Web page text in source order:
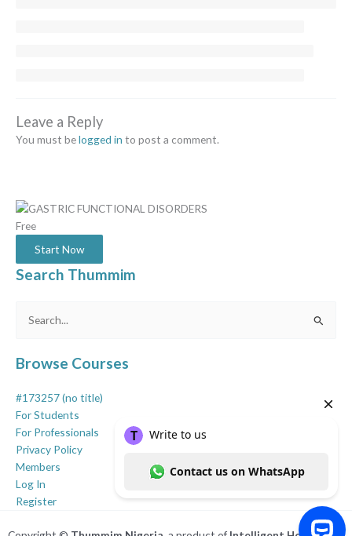
Leave a Reply
You must belogged in to post a comment.
Free
Start Now
Search Thummim
Search
Browse Courses
#173257 (no title)
For Students
For Professionals
Privacy Policy
Members
Log In
Register